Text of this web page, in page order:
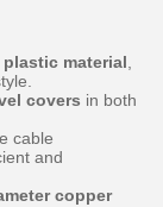
material
covers in both
cable
and
copper